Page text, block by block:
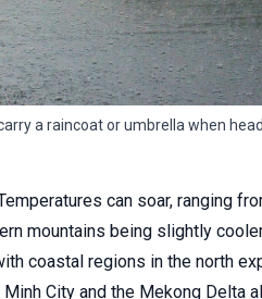
a raincoat or umbrella when
can soar, ranging
mountains being slightly
coastal regions in the north
City and the Mekong Delta